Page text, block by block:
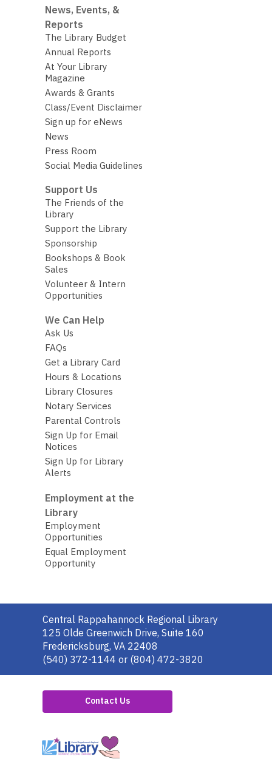
News, Events, &
Reports
The Library Budget
Annual Reports
At Your Library
Magazine
Awards & Grants
Class/Event Disclaimer
Sign up for eNews
News
Press Room
Social Media Guidelines
Support Us
The Friends of the
Library
Support the Library
Sponsorship
Bookshops & Book
Sales
Volunteer & Intern
Opportunities
We Can Help
Ask Us
FAQs
Get a Library Card
Hours & Locations
Library Closures
Notary Services
Parental Controls
Sign Up for Email
Notices
Sign Up for Library
Alerts
Employment at the
Library
Employment
Opportunities
Equal Employment
Opportunity
Contact
the
Library
Central Rappahannock Regional Library
125 Olde Greenwich Drive, Suite 160
Fredericksburg, VA 22408
(540) 372-1144 or (804) 472-3820
Contact Us